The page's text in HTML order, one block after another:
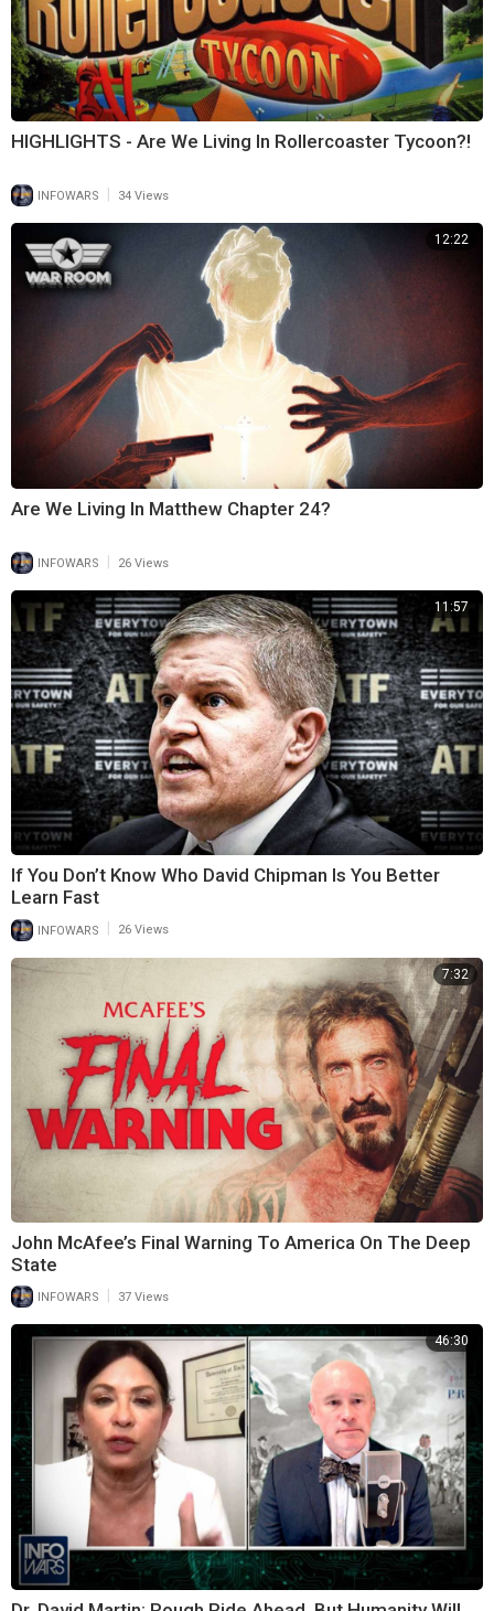
HIGHLIGHTS - Are We Living In Rollercoaster Tycoon?!
INFOWARS 34 Views
12:22
Are We Living In Matthew Chapter 24?
INFOWARS 26 Views
11:57
If You Don’t Know Who David Chipman Is You Better
Learn Fast
INFOWARS 26 Views
7:32
John McAfee’s Final Warning To America On The Deep
State
INFOWARS 37 Views
46:30